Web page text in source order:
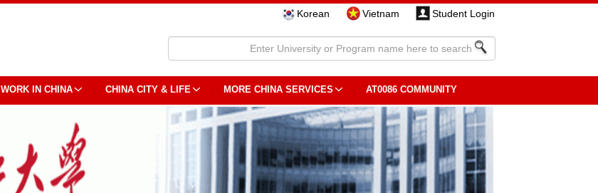
Korean Vietnam Student Login
WORK IN CHINA CHINA CITY & LIFE MORE CHINA SERVICES AT0086 COMMUNITY